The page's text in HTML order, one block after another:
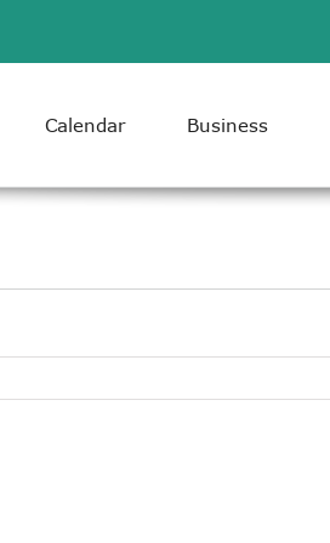
Calendar Business